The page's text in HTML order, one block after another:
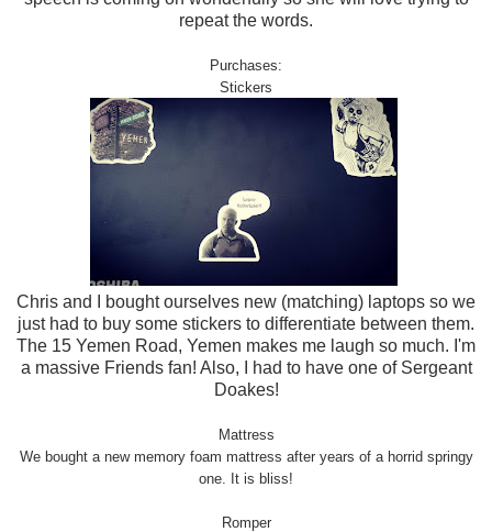
repeat the words.
Purchases:
Stickers
Chris and I bought ourselves new (matching) laptops so we
just had to buy some stickers to differentiate between them.
The 15 Yemen Road, Yemen makes me laugh so much. I'm
a massive Friends fan! Also, I had to have one of Sergeant
Doakes!
Mattress
We bought a new memory foam mattress after years of a horrid springy
one . It is bliss!
Romper